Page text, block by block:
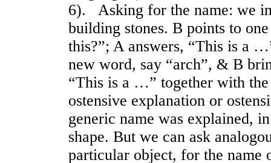
6). Asking for the name: we
building stones. B points to
this?”; A answers, “This is a
new word, say “arch”, & B
“This is a …” together with
ostensive explanation or
generic name was explained,
shape. But we can ask
particular object, for the